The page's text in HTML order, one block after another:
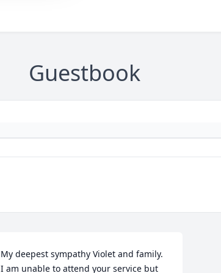
Guestbook
My deepest sympathy Violet and family.
I am unable to attend your service but